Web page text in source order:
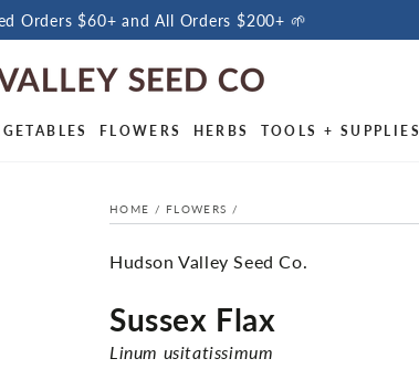
Orders $60+ and All Orders $200+ 🌱
FLOWERS HERBS TOOLS + SUPPLIES
HOME / FLOWERS /
Hudson Valley Seed Co.
Sussex Flax
Linum usitatissimum